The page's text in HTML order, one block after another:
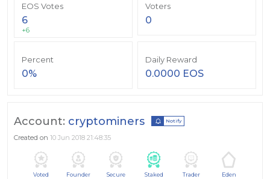
EOS Votes
6
+6
Voters
0
Percent
0%
Daily Reward
0.0000 EOS
Account: cryptominers Notify
Created on 10 Jun 2018 21:48:35
Voted Founder Secure Staked Trader Eden